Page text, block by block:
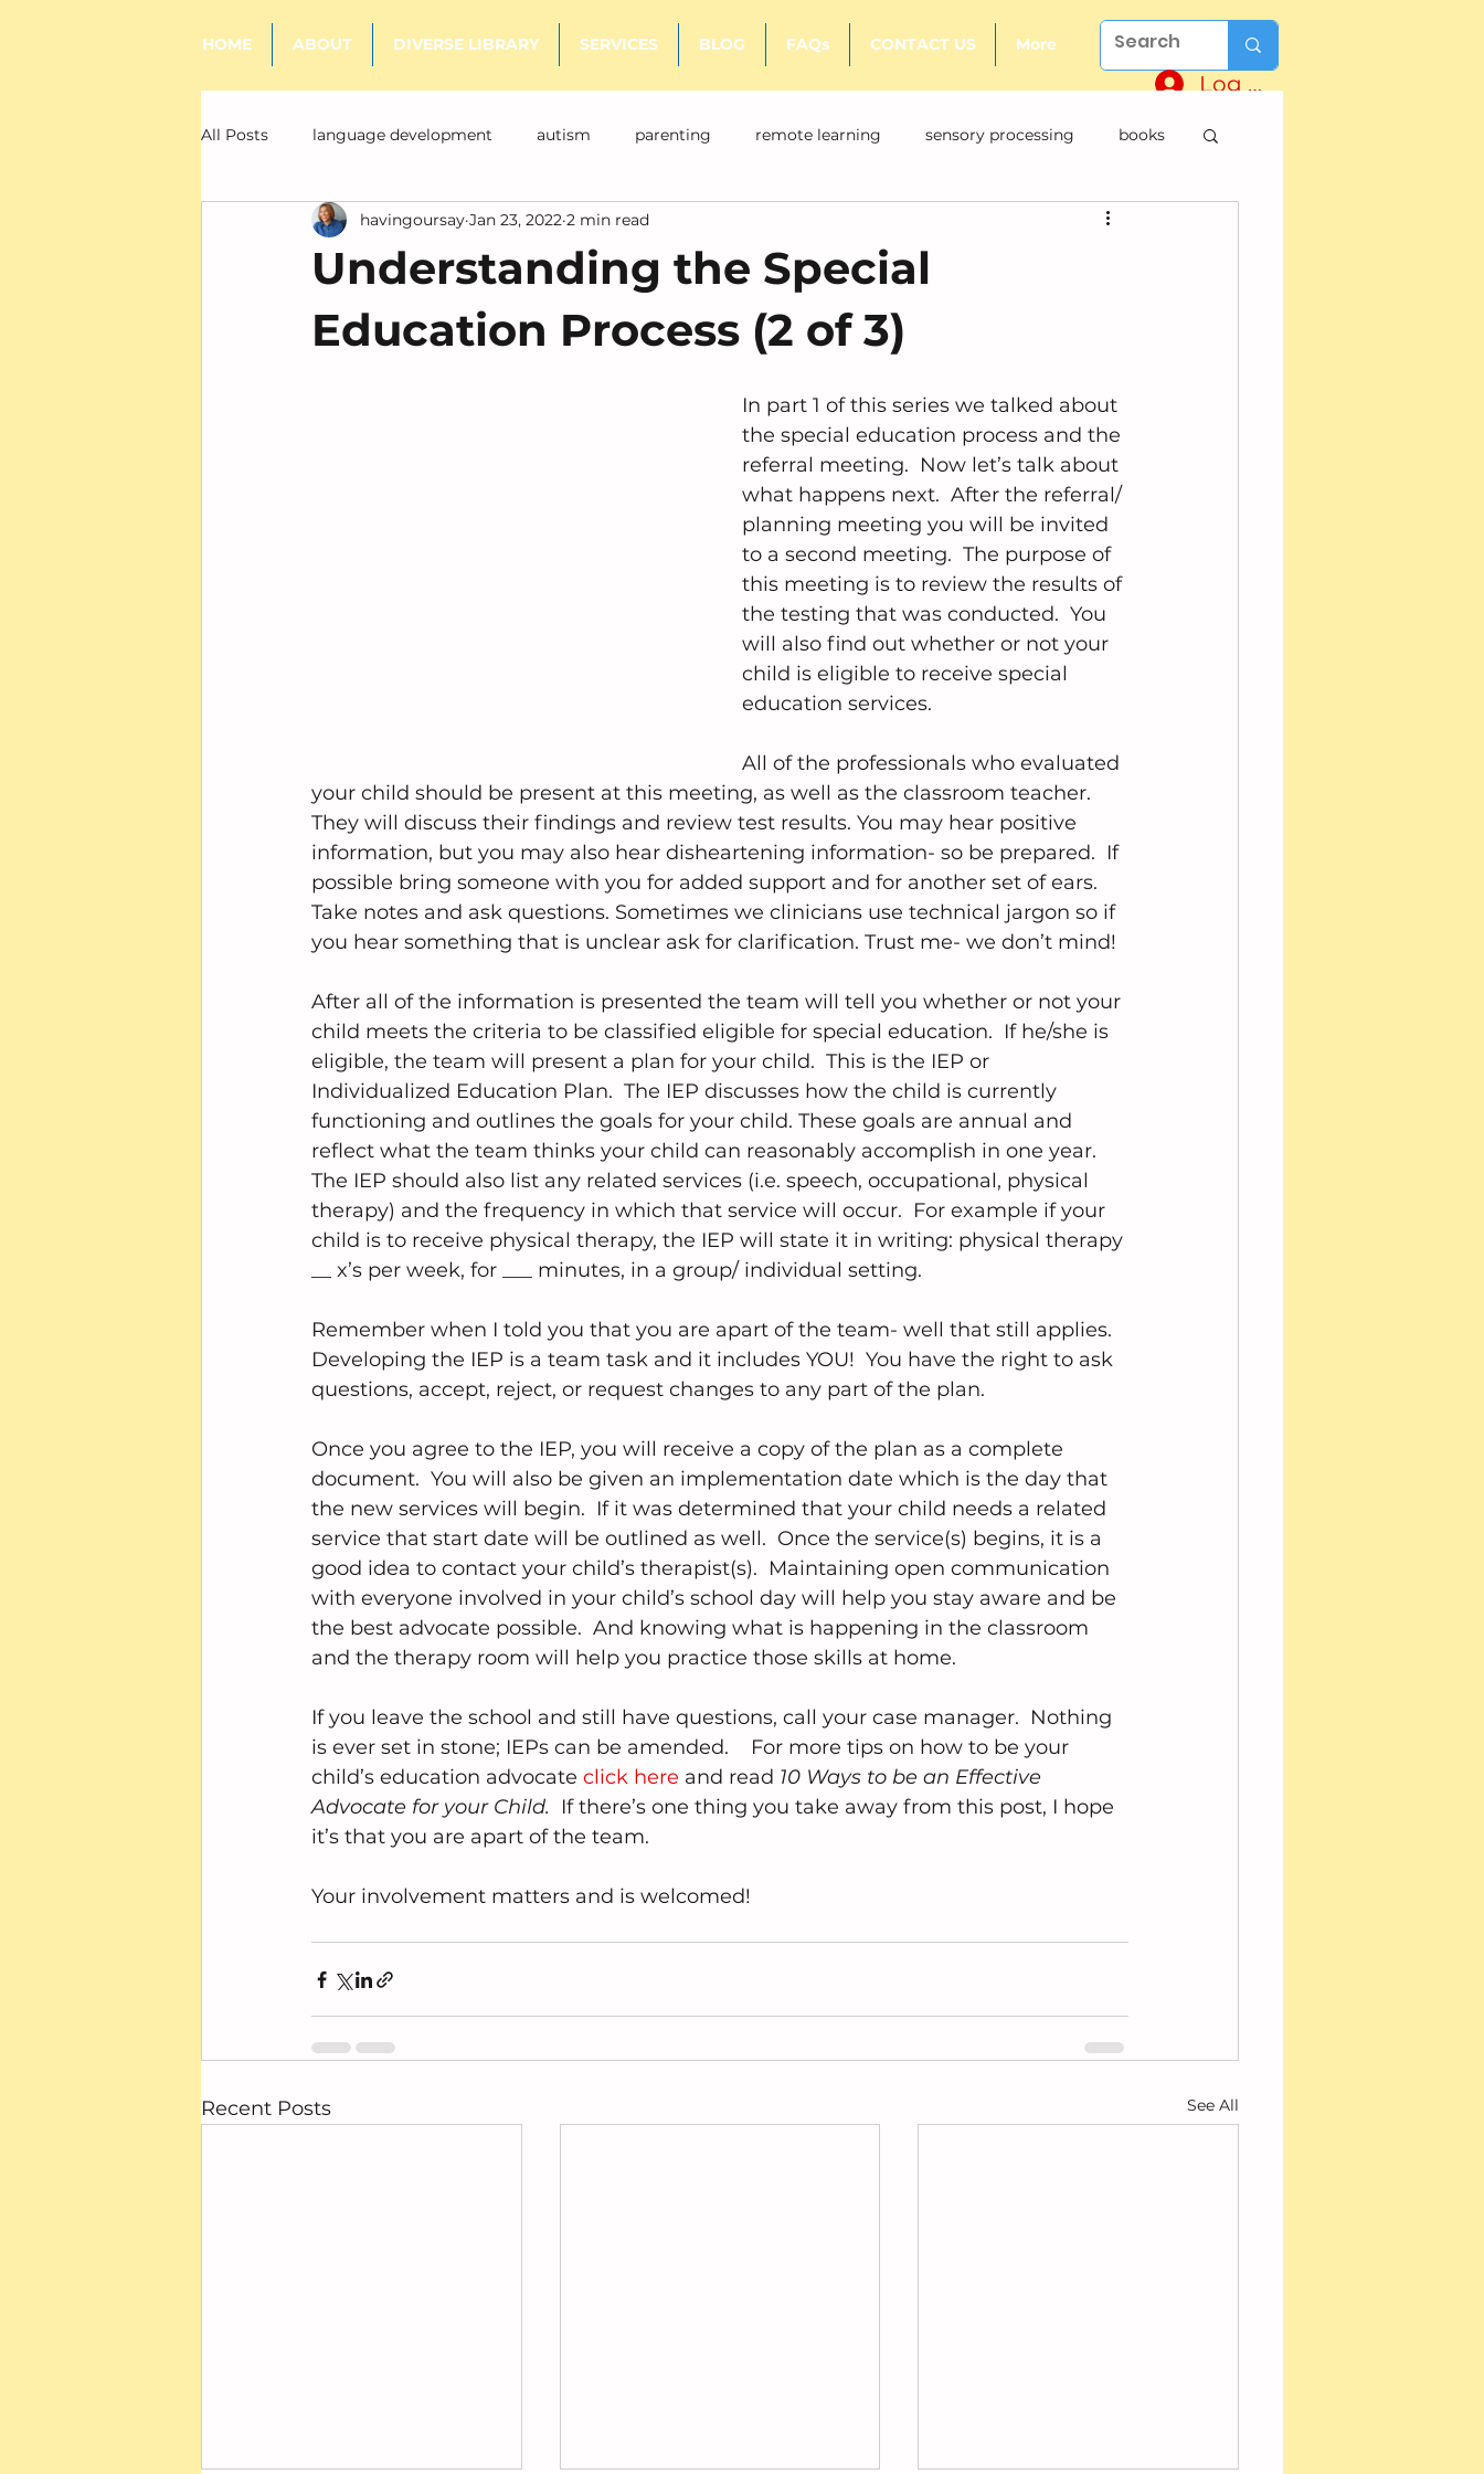
HOME ABOUT DIVERSE LIBRARY SERVICES BLOG FAQs CONTACT US More
Log In
All Posts language development autism parenting remote learning sensory processing books
Understanding the Special
Education Process (2 of 3)
havingoursay Jan 23, 2022 2 min read
In part 1 of this series we talked about
the special education process and the
referral meeting.  Now let’s talk about
what happens next.  After the referral/
planning meeting you will be invited
to a second meeting.  The purpose of
this meeting is to review the results of
the testing that was conducted.  You
will also find out whether or not your
child is eligible to receive special
education services.
All of the professionals who evaluated
your child should be present at this meeting, as well as the classroom teacher.
They will discuss their findings and review test results. You may hear positive
information, but you may also hear disheartening information- so be prepared.  If
possible bring someone with you for added support and for another set of ears.
Take notes and ask questions. Sometimes we clinicians use technical jargon so if
you hear something that is unclear ask for clarification. Trust me- we don’t mind!
After all of the information is presented the team will tell you whether or not your
child meets the criteria to be classified eligible for special education.  If he/she is
eligible, the team will present a plan for your child.  This is the IEP or
Individualized Education Plan.  The IEP discusses how the child is currently
functioning and outlines the goals for your child. These goals are annual and
reflect what the team thinks your child can reasonably accomplish in one year.
The IEP should also list any related services (i.e. speech, occupational, physical
therapy) and the frequency in which that service will occur.  For example if your
child is to receive physical therapy, the IEP will state it in writing: physical therapy
__ x’s per week, for ___ minutes, in a group/ individual setting.
Remember when I told you that you are apart of the team- well that still applies.
Developing the IEP is a team task and it includes YOU!  You have the right to ask
questions, accept, reject, or request changes to any part of the plan.
Once you agree to the IEP, you will receive a copy of the plan as a complete
document.  You will also be given an implementation date which is the day that
the new services will begin.  If it was determined that your child needs a related
service that start date will be outlined as well.  Once the service(s) begins, it is a
good idea to contact your child’s therapist(s).  Maintaining open communication
with everyone involved in your child’s school day will help you stay aware and be
the best advocate possible.  And knowing what is happening in the classroom
and the therapy room will help you practice those skills at home.
If you leave the school and still have questions, call your case manager.  Nothing
is ever set in stone; IEPs can be amended.    For more tips on how to be your
child’s education advocate click here and read 10 Ways to be an Effective
Advocate for your Child.
If there’s one thing you take away from this post, I hope
it’s that you are apart of the team.
Your involvement matters and is welcomed!
Recent Posts See All